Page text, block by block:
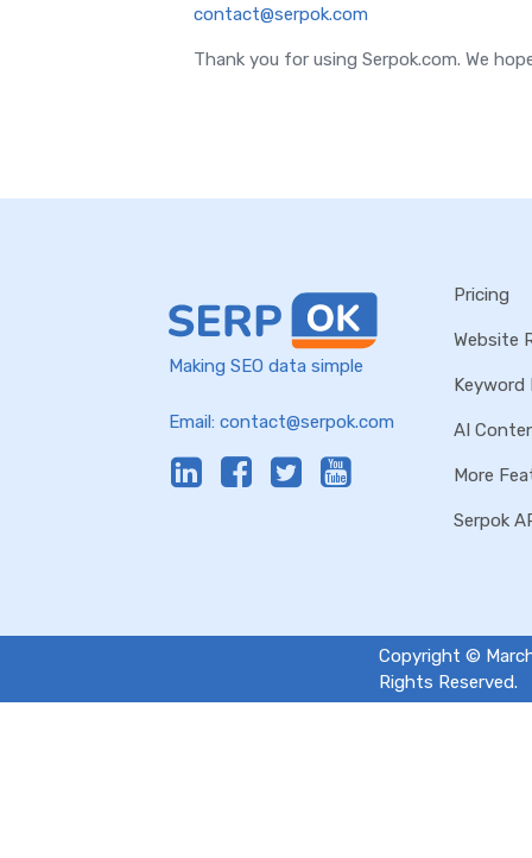
contact@serpok.com
Thank you for using Serpok.com. We
Making SEO data simple
Email: contact@serpok.com
Pricing
Website
Keyword
AI
More
Serpok
Copyright ©
Rights Reserved.